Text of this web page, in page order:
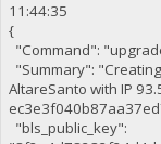
11:44:35
{
"Command":
"Summary":
AltareSanto with IP
"bls_public_key":